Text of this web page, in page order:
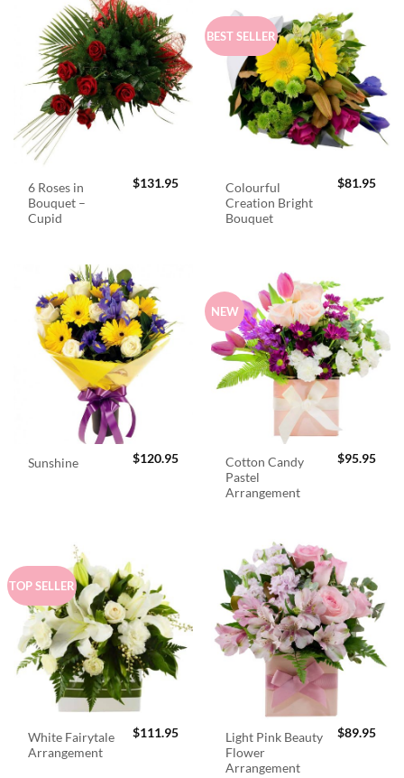
6 Roses in
Bouquet –
Cupid
$131.95
BEST SELLER
Colourful
Creation Bright
Bouquet
$81.95
Sunshine $120.95
NEW
Cotton Candy
Pastel
Arrangement
$95.95
TOP SELLER
White Fairytale
Arrangement
$111.95
Light Pink Beauty
Flower
Arrangement
$89.95